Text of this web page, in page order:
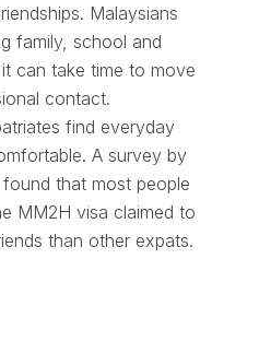
Malaysians
family, school and
can take time to move
contact.
find everyday
A survey by
that most people
MM2H visa claimed to
than other expats.